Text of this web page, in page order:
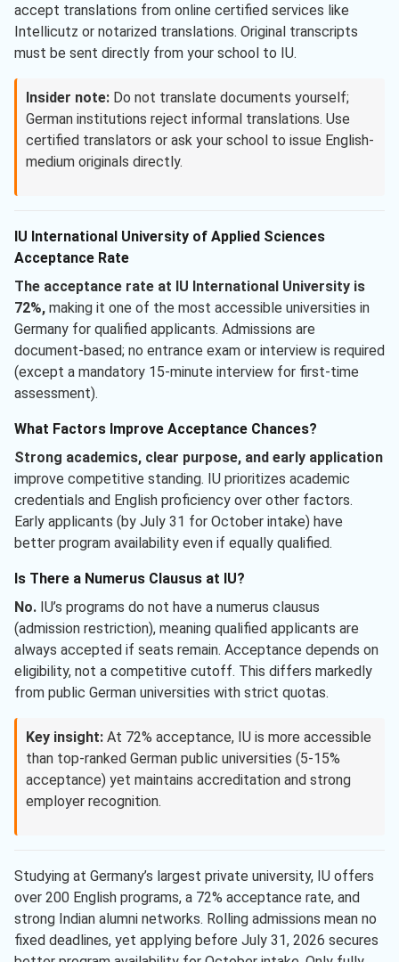
accept translations from online certified services like
Intellicutz or notarized translations. Original transcripts
must be sent directly from your school to IU.
Insider note: Do not translate documents yourself;
German institutions reject informal translations. Use
certified translators or ask your school to issue English-
medium originals directly.
IU International University of Applied Sciences
Acceptance Rate
The acceptance rate at IU International University is
72%, making it one of the most accessible universities in
Germany for qualified applicants. Admissions are
document-based; no entrance exam or interview is required
(except a mandatory 15-minute interview for first-time
assessment).
What Factors Improve Acceptance Chances?
Strong academics, clear purpose, and early application
improve competitive standing. IU prioritizes academic
credentials and English proficiency over other factors.
Early applicants (by July 31 for October intake) have
better program availability even if equally qualified.
Is There a Numerus Clausus at IU?
No. IU’s programs do not have a numerus clausus
(admission restriction), meaning qualified applicants are
always accepted if seats remain. Acceptance depends on
eligibility, not a competitive cutoff. This differs markedly
from public German universities with strict quotas.
Key insight: At 72% acceptance, IU is more accessible
than top-ranked German public universities (5-15%
acceptance) yet maintains accreditation and strong
employer recognition.
Studying at Germany’s largest private university, IU offers
over 200 English programs, a 72% acceptance rate, and
strong Indian alumni networks. Rolling admissions mean no
fixed deadlines, yet applying before July 31, 2026 secures